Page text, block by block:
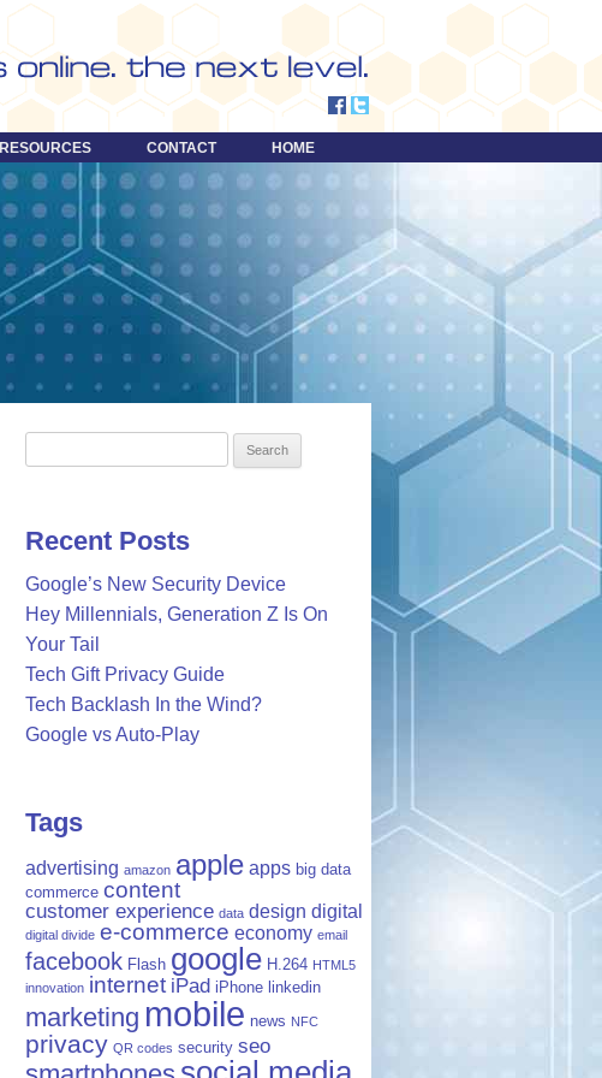
RESOURCES CONTACT HOME
r
h
f
o
Recent Posts
Google’s New Security Device
Hey Millennials, Generation Z Is On
Your Tail
Tech Gift Privacy Guide
Tech Backlash In the Wind?
Google vs Auto-Play
Tags
advertising amazon apple apps big data
commerce content
customer experience data design digital
digital divide e-commerce economy email
facebook Flash google H.264 HTML5
innovation internet iPad iPhone linkedin
marketing mobile news NFC
privacy QR codes security seo